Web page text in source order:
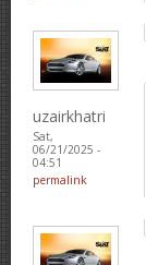
uzairkhatri
Sat,
06/21/2025 -
04:51
permalink